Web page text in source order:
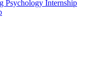
Psychology Internship